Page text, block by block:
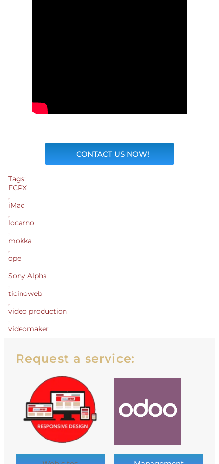
CONTACT US NOW!
Tags:
FCPX
,
iMac
,
locarno
,
mokka
,
opel
,
Sony Alpha
,
ticinoweb
,
video production
,
videomaker
Request a service: